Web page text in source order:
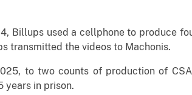
Billups used a cellphone to produce
transmitted the videos to Machonis.
to two counts of production of
years in prison.